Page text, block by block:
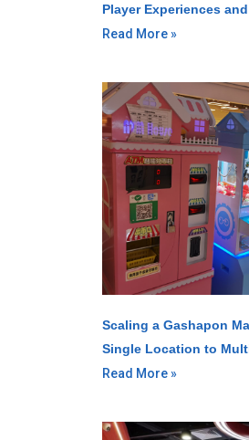
Player Experiences
Read More »
Scaling a Gashapon
Single Location to
Read More »